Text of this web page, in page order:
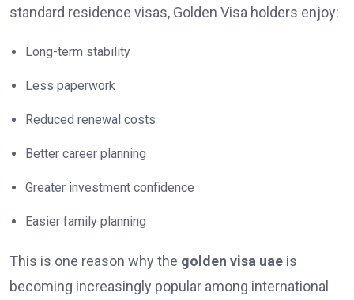
standard residence visas, Golden Visa holders enjoy:
Long-term stability
Less paperwork
Reduced renewal costs
Better career planning
Greater investment confidence
Easier family planning
This is one reason why the golden visa uae is
becoming increasingly popular among international